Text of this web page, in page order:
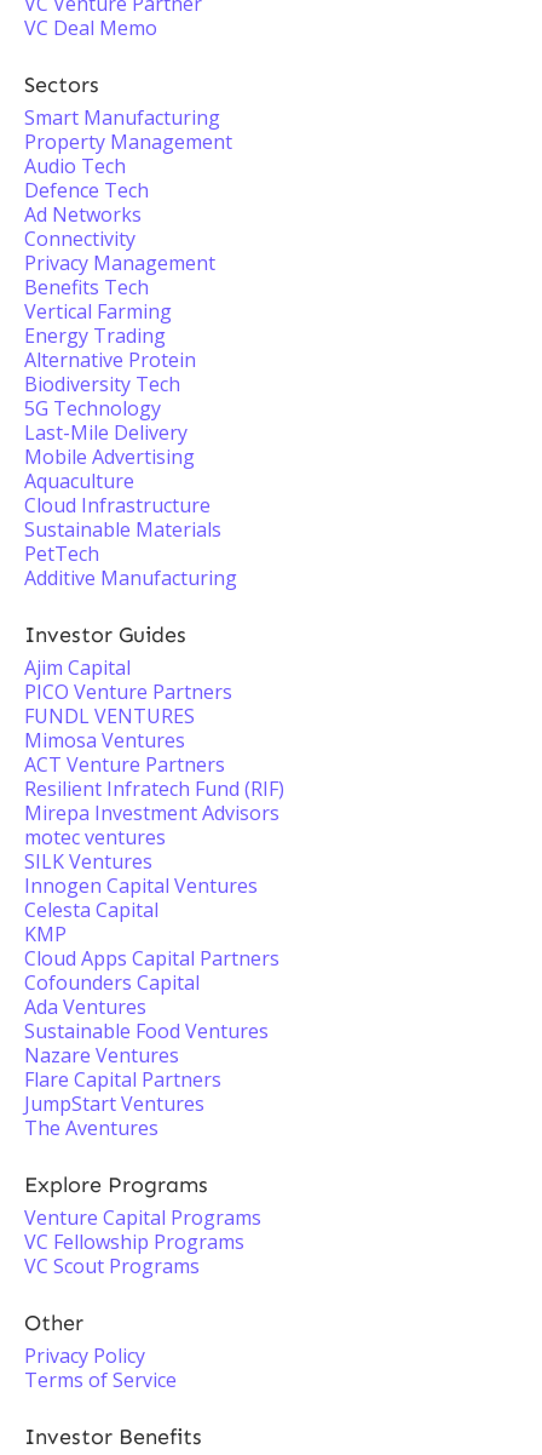
VC Deal Memo
Sectors
Smart Manufacturing
Property Management
Audio Tech
Defence Tech
Ad Networks
Connectivity
Privacy Management
Benefits Tech
Vertical Farming
Energy Trading
Alternative Protein
Biodiversity Tech
5G Technology
Last-Mile Delivery
Mobile Advertising
Aquaculture
Cloud Infrastructure
Sustainable Materials
PetTech
Additive Manufacturing
Investor Guides
Ajim Capital
PICO Venture Partners
FUNDL VENTURES
Mimosa Ventures
ACT Venture Partners
Resilient Infratech Fund (RIF)
Mirepa Investment Advisors
motec ventures
SILK Ventures
Innogen Capital Ventures
Celesta Capital
KMP
Cloud Apps Capital Partners
Cofounders Capital
Ada Ventures
Sustainable Food Ventures
Nazare Ventures
Flare Capital Partners
JumpStart Ventures
The Aventures
Explore Programs
Venture Capital Programs
VC Fellowship Programs
VC Scout Programs
Other
Privacy Policy
Terms of Service
Investor Benefits